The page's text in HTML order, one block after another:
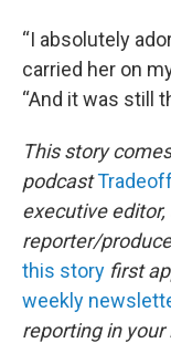
“I absolutely
carried her on
“And it was still
This story
podcast
executive editor,
reporter/
this story first
weekly
reporting in your